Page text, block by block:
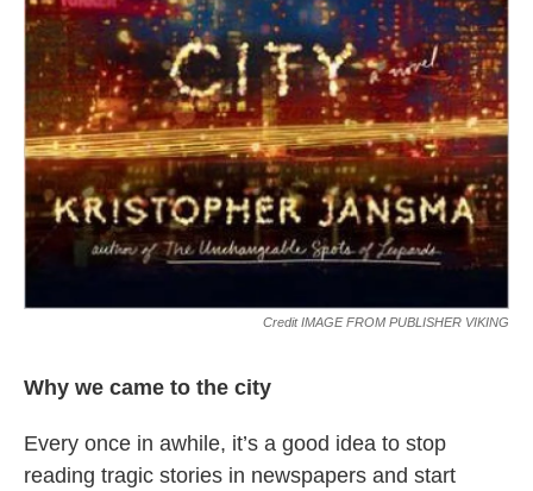
Credit IMAGE FROM PUBLISHER VIKING
Why we came to the city
Every once in awhile, it’s a good idea to stop
reading tragic stories in newspapers and start